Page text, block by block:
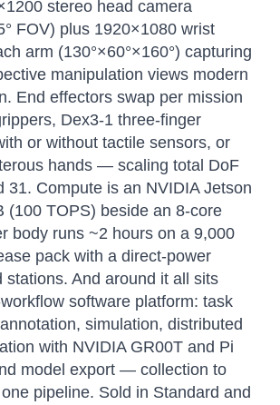
stereo head camera
FOV) plus 1920×1080 wrist
arm (130°×60°×160°) capturing
manipulation views modern
End effectors swap per mission
Dex3-1 three-finger
or without tactile sensors, or
hands — scaling total DoF
31. Compute is an NVIDIA Jetson
(100 TOPS) beside an 8-core
body runs ~2 hours on a 9,000
pack with a direct-power
stations. And around it all sits
software platform: task
simulation, distributed
with NVIDIA GR00T and Pi
model export — collection to
pipeline. Sold in Standard and